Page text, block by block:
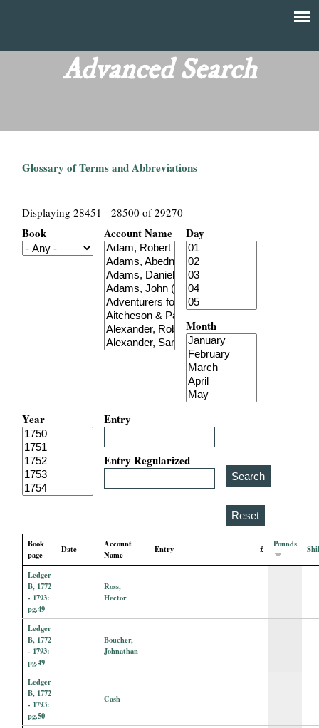
main
content
T
Advanced Search
Glossary of Terms and Abbreviations
Displaying 28451 - 28500 of 29270
Book Account Name Day
Month
Year Entry
Entry Regularized
Book
page
Date
Account
Name
Entry £ Pounds
Ledger
B, 1772
- 1793:
pg.49
Ross,
Hector
Ledger
B, 1772
- 1793:
pg.49
Boucher,
Johnathan
Ledger
B, 1772
- 1793:
pg.50
Cash